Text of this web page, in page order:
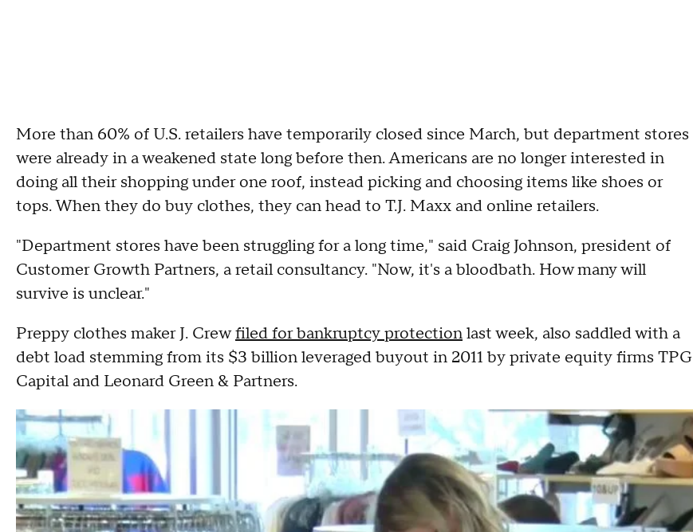
More than 60% of U.S. retailers have temporarily closed since March, but department stores
were already in a weakened state long before then. Americans are no longer interested in
doing all their shopping under one roof, instead picking and choosing items like shoes or
tops. When they do buy clothes, they can head to T.J. Maxx and online retailers.
"Department stores have been struggling for a long time," said Craig Johnson, president of
Customer Growth Partners, a retail consultancy. "Now, it's a bloodbath. How many will
survive is unclear."
Preppy clothes maker J. Crewfiled for bankruptcy protectionlast week, also saddled with a
debt load stemming from its $3 billion leveraged buyout in 2011 by private equity firms TPG
Capital and Leonard Green & Partners.